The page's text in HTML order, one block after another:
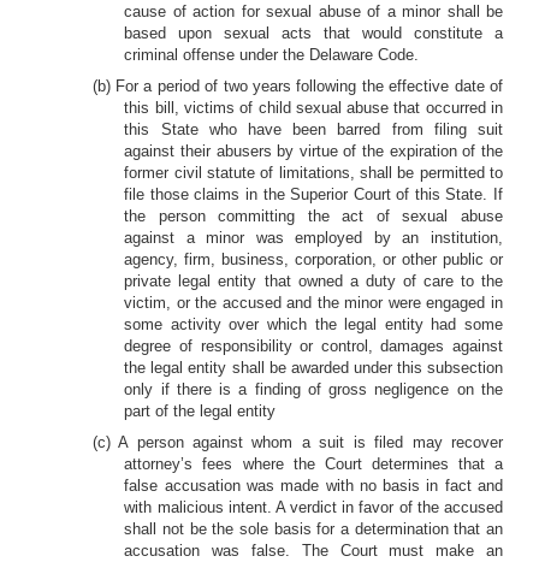
cause of action for sexual abuse of a minor shall be
based upon sexual acts that would constitute a
criminal offense under the Delaware Code.
(b) For a period of two years following the effective date of
this bill, victims of child sexual abuse that occurred in
this State who have been barred from filing suit
against their abusers by virtue of the expiration of the
former civil statute of limitations, shall be permitted to
file those claims in the Superior Court of this State. If
the person committing the act of sexual abuse
against a minor was employed by an institution,
agency, firm, business, corporation, or other public or
private legal entity that owned a duty of care to the
victim, or the accused and the minor were engaged in
some activity over which the legal entity had some
degree of responsibility or control, damages against
the legal entity shall be awarded under this subsection
only if there is a finding of gross negligence on the
part of the legal entity
(c) A person against whom a suit is filed may recover
attorney’s fees where the Court determines that a
false accusation was made with no basis in fact and
with malicious intent. A verdict in favor of the accused
shall not be the sole basis for a determination that an
accusation was false. The Court must make an